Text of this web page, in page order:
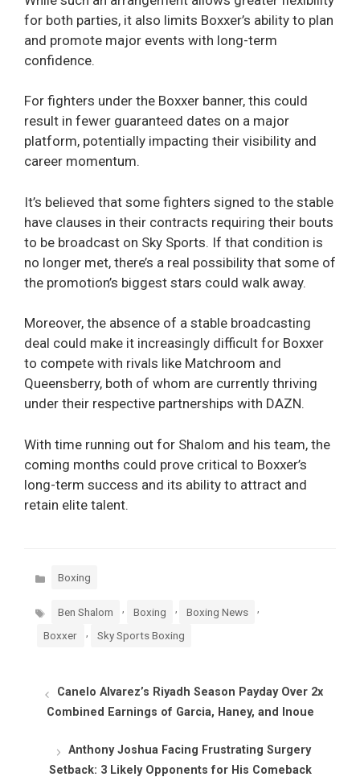
for both parties, it also limits Boxxer’s ability to plan
and promote major events with long-term
confidence.
For fighters under the Boxxer banner, this could
result in fewer guaranteed dates on a major
platform, potentially impacting their visibility and
career momentum.
It’s believed that some fighters signed to the stable
have clauses in their contracts requiring their bouts
to be broadcast on Sky Sports. If that condition is
no longer met, there’s a real possibility that some of
the promotion’s biggest stars could walk away.
Moreover, the absence of a stable broadcasting
deal could make it increasingly difficult for Boxxer
to compete with rivals like Matchroom and
Queensberry, both of whom are currently thriving
under their respective partnerships with DAZN.
With time running out for Shalom and his team, the
coming months could prove critical to Boxxer’s
long-term success and its ability to attract and
retain elite talent.
Categories
Boxing
Tags Ben Shalom Boxing Boxing News
Boxxer Sky Sports Boxing
Canelo Alvarez’s Riyadh Season Payday Over 2x
Combined Earnings of Garcia, Haney, and Inoue
Anthony Joshua Facing Frustrating Surgery
Setback: 3 Likely Opponents for His Comeback